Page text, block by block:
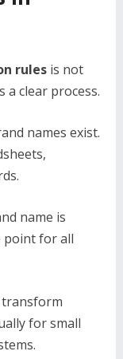
rulesis not
clear process.
names exist.
name is
point for all
transform
for small